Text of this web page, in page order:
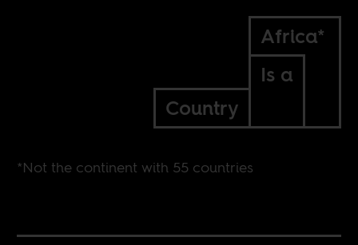
Africa*
Is a
Country
*Not the continent with 55 countries